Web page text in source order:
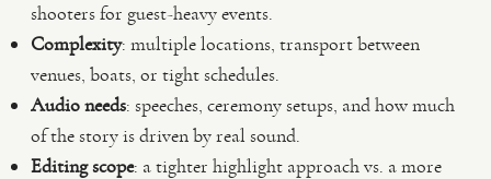
shooters for guest-heavy events.
Complexity: multiple locations, transport between
venues, boats, or tight schedules.
Audio needs: speeches, ceremony setups, and how much
of the story is driven by real sound.
Editing scope: a tighter highlight approach vs. a more